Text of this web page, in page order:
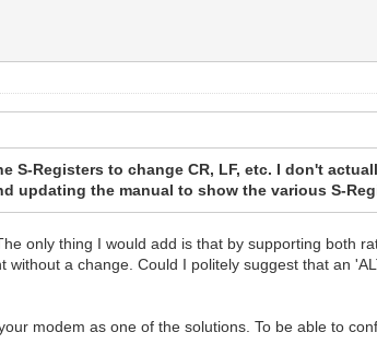
S-Registers to change CR, LF, etc. I don't
updating the manual to show the various S-
only thing I would add is that by supporting both
a change. Could I politely suggest that an
modem as one of the solutions. To be able to